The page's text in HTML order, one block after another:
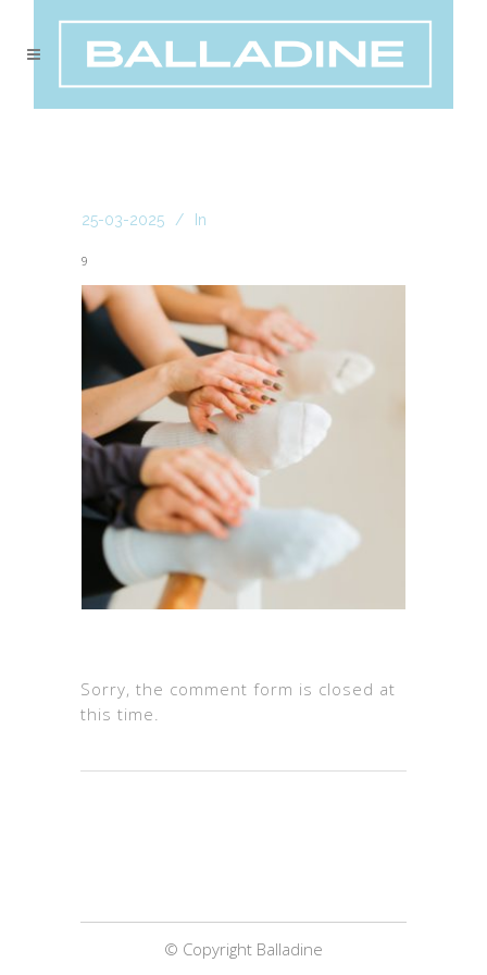
25-03-2025 In
9
Sorry, the comment form is closed at
this time.
© Copyright Balladine